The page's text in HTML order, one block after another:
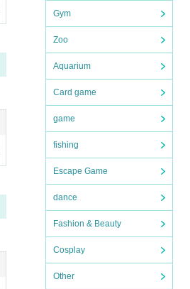
Gym
Zoo
Aquarium
Card game
game
fishing
Escape Game
dance
Fashion & Beauty
Cosplay
Other